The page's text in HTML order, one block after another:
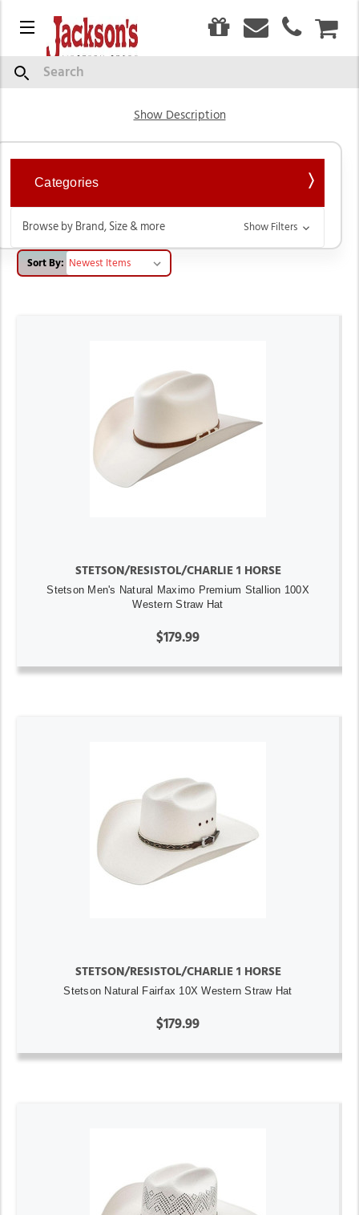
Menu
Search
Show Description
Categories
Browse by Brand, Size & more Show Filters
Sort By:
STETSON/RESISTOL/CHARLIE 1 HORSE
Stetson Men's Natural Maximo Premium Stallion 100X
Western Straw Hat
$179.99
STETSON/RESISTOL/CHARLIE 1 HORSE
Stetson Natural Fairfax 10X Western Straw Hat
$179.99